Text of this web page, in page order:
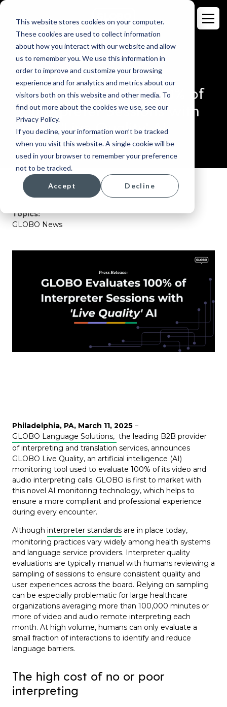
This website stores cookies on your computer.
These cookies are used to collect information
about how you interact with our website and allow
us to remember you. We use this information in
order to improve and customize your browsing
experience and for analytics and metrics about our
visitors both on this website and other media. To
find out more about the cookies we use, see our
Privacy Policy.
If you decline, your information won’t be tracked
when you visit this website. A single cookie will be
used in your browser to remember your preference
not to be tracked.
Accept Decline
BLOG
GLOBO Evaluates 100% of
Interpreter Sessions with
'Live Quality' AI
Topics:
GLOBO News
Philadelphia, PA, March 11, 2025 –
GLOBO Language Solutions, the leading B2B provider
of interpreting and translation services, announces
GLOBO Live Quality, an artificial intelligence (AI)
monitoring tool used to evaluate 100% of its video and
audio interpreting calls. GLOBO is first to market with
this novel AI monitoring technology, which helps to
ensure a more compliant and professional experience
during every encounter.
Although interpreter standards are in place today,
monitoring practices vary widely among health systems
and language service providers. Interpreter quality
evaluations are typically manual with humans reviewing a
sampling of sessions to ensure consistent quality and
user experiences across the board. Relying on sampling
can be especially problematic for large healthcare
organizations averaging more than 100,000 minutes or
more of video and audio remote interpreting each
month. At high volume, humans can only evaluate a
small fraction of interactions to identify and reduce
language barriers.
The high cost of no or poor
interpreting